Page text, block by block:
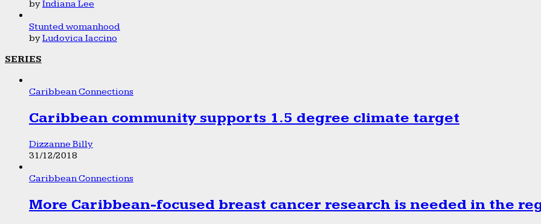
byIndiana Lee
Stunted womanhood
byLudovica Iaccino
SERIES
Caribbean Connections
Caribbean community supports 1.5 degree climate target
Dizzanne Billy
31/12/2018
Caribbean Connections
More Caribbean-focused breast cancer research is needed in the